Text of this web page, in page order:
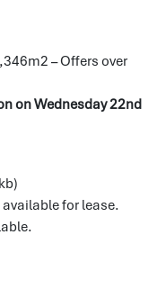
– Offers over
on Wednesday 22nd
for lease.